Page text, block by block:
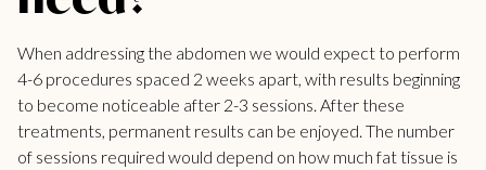
When addressing the abdomen we would expect to perform
4-6 procedures spaced 2 weeks apart, with results beginning
to become noticeable after 2-3 sessions. After these
treatments, permanent results can be enjoyed. The number
of sessions required would depend on how much fat tissue is